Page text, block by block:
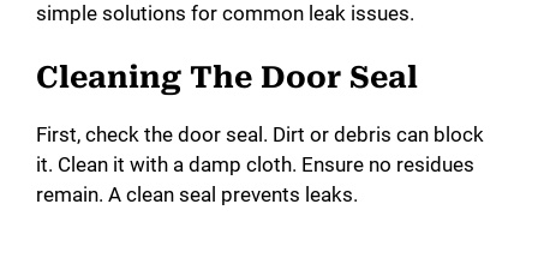
simple solutions for common leak issues.
Cleaning The Door Seal
First, check the door seal. Dirt or debris can block
it. Clean it with a damp cloth. Ensure no residues
remain. A clean seal prevents leaks.